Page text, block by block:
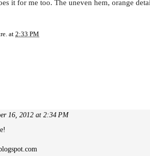
it for me too. The uneven hem, orange
at 2:33 PM
16, 2012 at 2:34 PM